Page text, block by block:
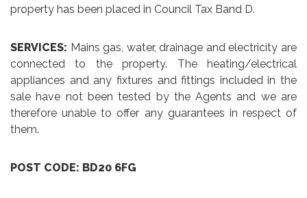
property has been placed in Council Tax Band D.
SERVICES: Mains gas, water, drainage and electricity are
connected to the property. The heating/electrical
appliances and any fixtures and fittings included in the
sale have not been tested by the Agents and we are
therefore unable to offer any guarantees in respect of
them.
POST CODE: BD20 6FG